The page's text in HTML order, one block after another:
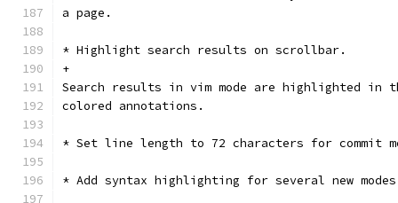
a page.
* Highlight search results on scrollbar.
+
Search results in vim mode are highlighted in
colored annotations.
* Set line length to 72 characters for commit
* Add syntax highlighting for several new